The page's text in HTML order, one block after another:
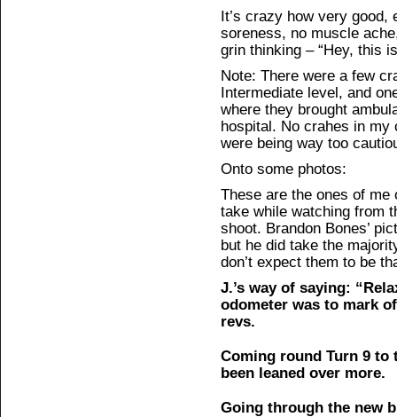
It’s crazy how very
soreness, no muscle
grin thinking – “Hey, this
Note: There were a few
Intermediate level, and
where they brought
hospital. No crahes in my
were being way too
Onto some photos:
These are the ones of
take while watching from
shoot. Brandon Bones’
but he did take the
don’t expect them to be
J.’s way of saying:
odometer was to mark
revs.
Coming round Turn 9 to
been leaned over more.
Going through the new